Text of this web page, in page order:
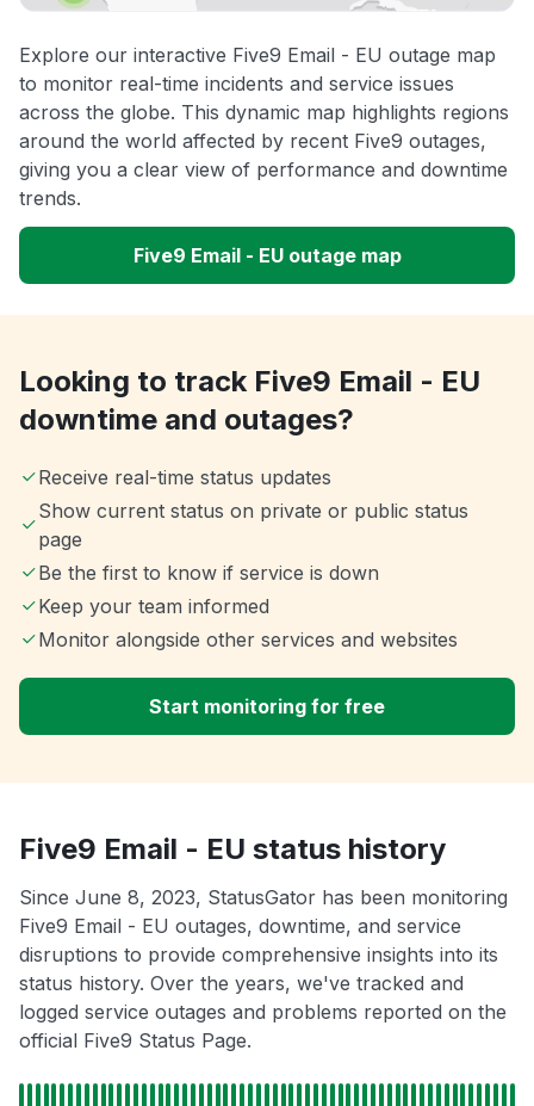
Explore our interactive Five9 Email - EU outage map
to monitor real-time incidents and service issues
across the globe. This dynamic map highlights regions
around the world affected by recent Five9 outages,
giving you a clear view of performance and downtime
trends.
Five9 Email - EU outage map
Looking to track Five9 Email - EU
downtime and outages?
Receive real-time status updates
Show current status on private or public status
page
Be the first to know if service is down
Keep your team informed
Monitor alongside other services and websites
Start monitoring for free
Five9 Email - EU status history
Since June 8, 2023, StatusGator has been monitoring
Five9 Email - EU outages, downtime, and service
disruptions to provide comprehensive insights into its
status history. Over the years, we've tracked and
logged service outages and problems reported on the
official Five9 Status Page.